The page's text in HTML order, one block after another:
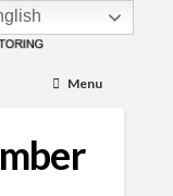
Menu